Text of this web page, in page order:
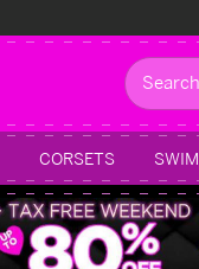
Search
CORSETS SWIM